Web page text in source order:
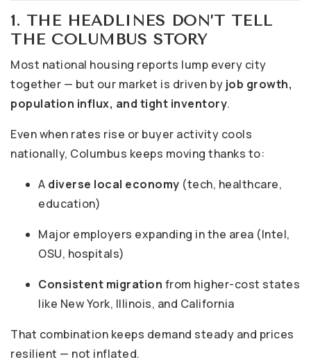
1. THE HEADLINES DON’T TELL
THE COLUMBUS STORY
Most national housing reports lump every city
together — but our market is driven by job growth,
population influx, and tight inventory.
Even when rates rise or buyer activity cools
nationally, Columbus keeps moving thanks to:
A diverse local economy (tech, healthcare,
education)
Major employers expanding in the area (Intel,
OSU, hospitals)
Consistent migration from higher-cost states
like New York, Illinois, and California
That combination keeps demand steady and prices
resilient — not inflated.